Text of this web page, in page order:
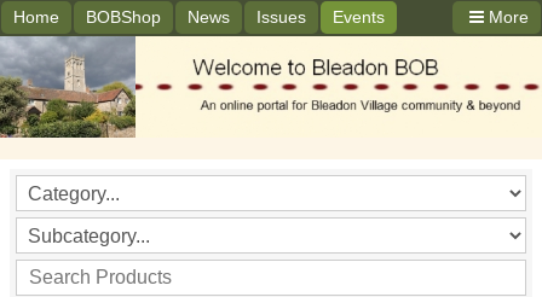
More
Home BOBShop News Issues Events